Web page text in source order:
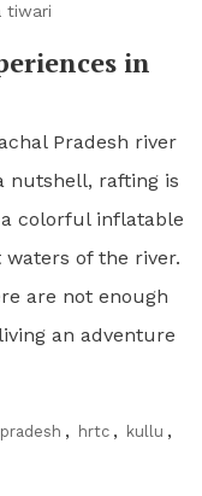
tiwari
in
Pradesh river
nutshell, rafting is
colorful inflatable
of the river.
are not enough
an adventure
, hrtc , kullu ,